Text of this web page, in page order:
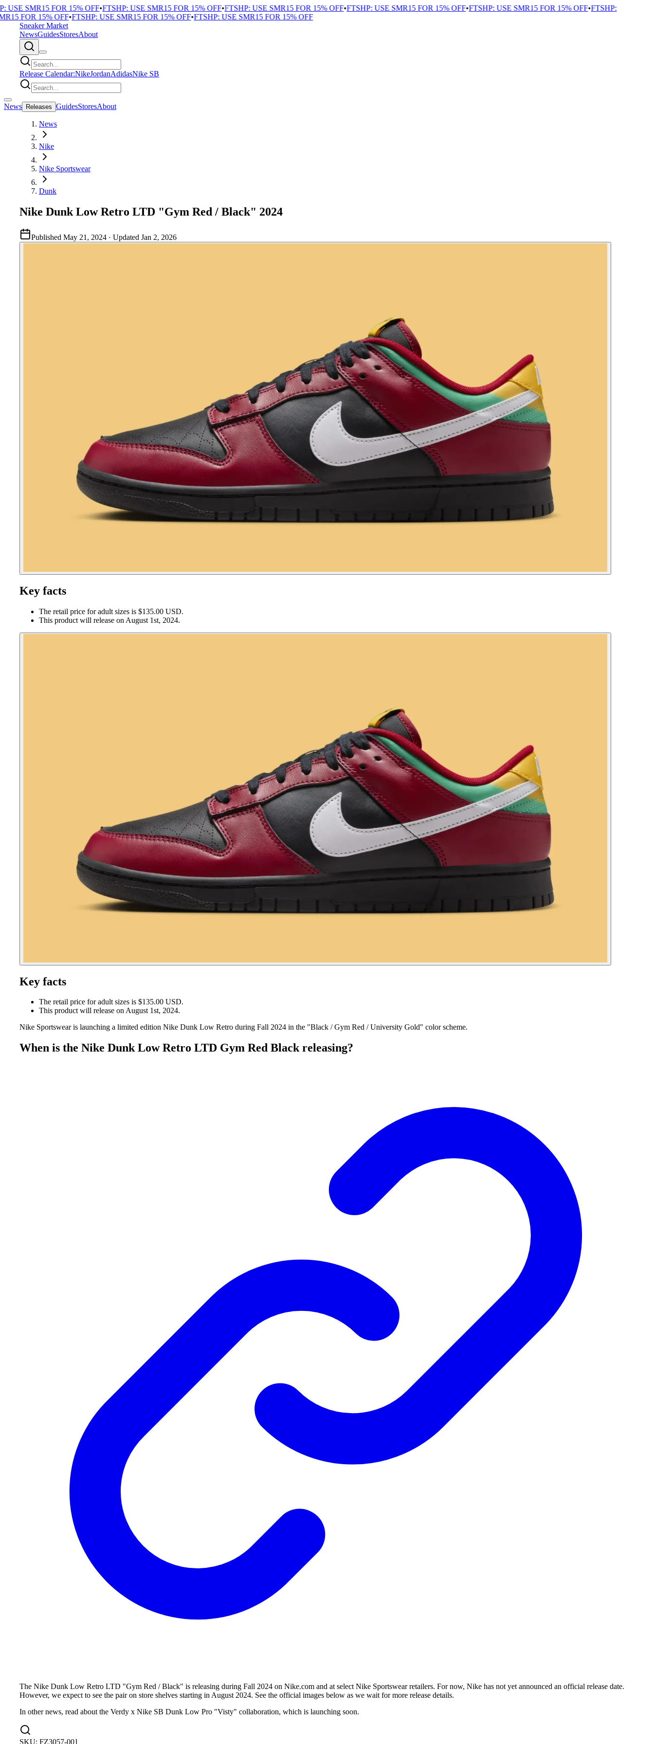
SMR15 FOR 15% OFF•FTSHP: USE SMR15 FOR 15% OFF•FTSHP: USE SMR15 FOR 15% OFF•FTSHP: USE SMR15 FOR 15% OFF•FTSHP: USE SMR15 FOR 15% OFF•FTSHP:
FOR 15% OFF•FTSHP: USE SMR15 FOR 15% OFF•FTSHP: USE SMR15 FOR 15% OFF
Sneaker Market
NewsGuidesStoresAbout
Release Calendar:NikeJordanAdidasNike SB
News Releases GuidesStoresAbout
News
Nike
Nike Sportswear
Dunk
Nike Dunk Low Retro LTD "Gym Red / Black" 2024
Published May 21, 2024 · Updated Jan 2, 2026
Key facts
The retail price for adult sizes is $135.00 USD.
This product will release on August 1st, 2024.
Key facts
The retail price for adult sizes is $135.00 USD.
This product will release on August 1st, 2024.
Nike Sportswear is launching a limited edition Nike Dunk Low Retro during Fall 2024 in the "Black / Gym Red / University Gold" color scheme.
When is the Nike Dunk Low Retro LTD Gym Red Black releasing?
The Nike Dunk Low Retro LTD "Gym Red / Black" is releasing during Fall 2024 on Nike.com and at select Nike Sportswear retailers. For now, Nike has not yet announced an official release date.
However, we expect to see the pair on store shelves starting in August 2024. See the official images below as we wait for more release details.
In other news, read about the Verdy x Nike SB Dunk Low Pro "Visty" collaboration, which is launching soon.
SKU: FZ3057-001